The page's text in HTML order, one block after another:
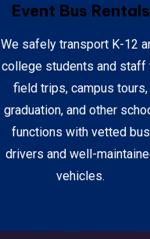
Event Bus Rentals
We safely transport K-12
college students and staff
field trips, campus tours,
graduation, and other
functions with vetted bus
drivers and well-
vehicles.